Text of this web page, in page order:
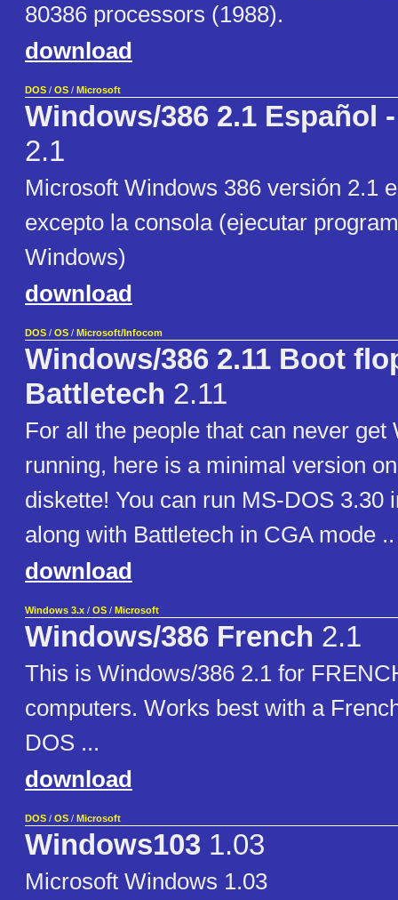
80386 processors (1988).
download
DOS / OS / Microsoft
Windows/386 2.1 Español
2.1
Microsoft Windows 386 versión 2.1
excepto la consola (ejecutar
Windows)
download
DOS / OS / Microsoft/Infocom
Windows/386 2.11 Boot
Battletech 2.11
For all the people that can never get
running, here is a minimal version
diskette! You can run MS-DOS 3.30
along with Battletech in CGA mode
download
Windows 3.x / OS / Microsoft
Windows/386 French 2.1
This is Windows/386 2.1 for
computers. Works best with a
DOS ...
download
DOS / OS / Microsoft
Windows103 1.03
Microsoft Windows 1.03